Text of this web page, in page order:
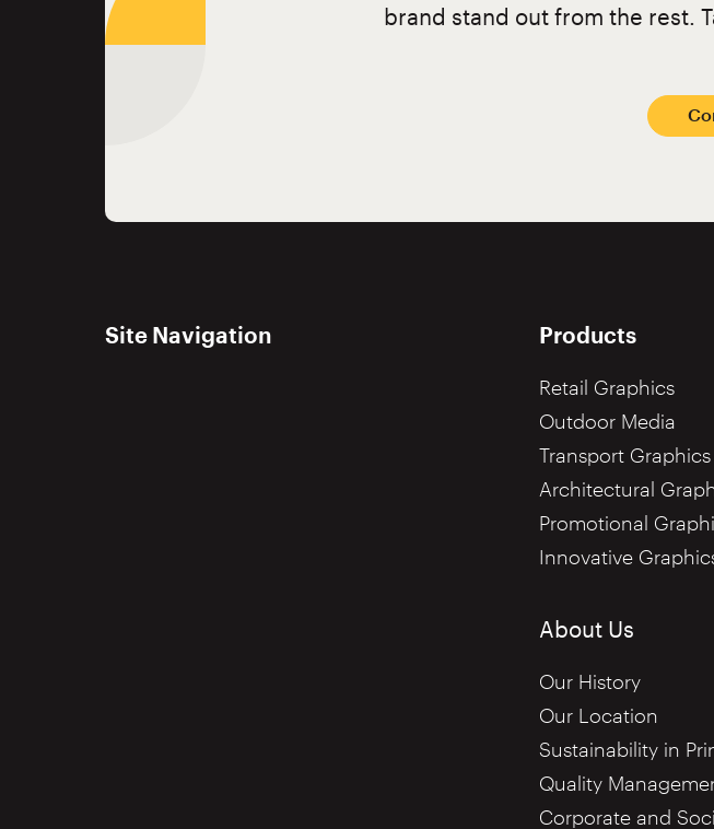
brand stand out from the rest.
Site Navigation Products
Retail Graphics
Outdoor Media
Transport Graphics
Architectural
Promotional
Innovative
About Us
Our History
Our Location
Sustainability in
Quality
Corporate and